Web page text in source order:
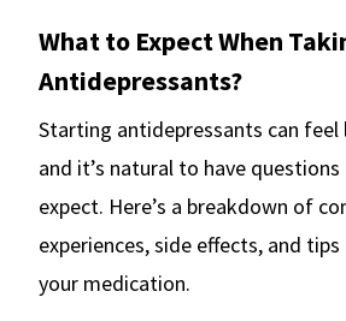
What to Expect When
Antidepressants?
Starting antidepressants can feel
and it’s natural to have
expect. Here’s a breakdown of
experiences, side effects, and
your medication.